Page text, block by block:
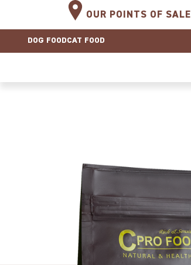
OUR POINTS OF SALE
DOG FOODCAT FOOD